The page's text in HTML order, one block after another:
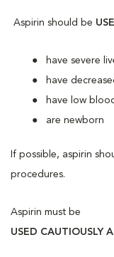
Aspirin should be
have severe
have
have low
are newborn
If possible, aspirin
procedures.
Aspirin must be
USED CAUTIOUSLY